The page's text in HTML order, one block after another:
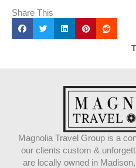
Share This
Magnolia Travel Group is a
our clients custom &
are locally owned in